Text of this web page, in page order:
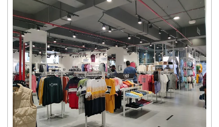
Get response from similar Businesses Also